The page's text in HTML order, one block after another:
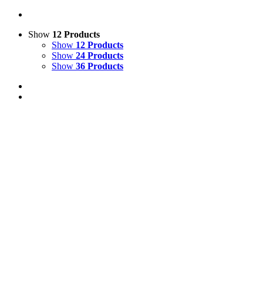
Show 12 Products
Show 12 Products
Show 24 Products
Show 36 Products